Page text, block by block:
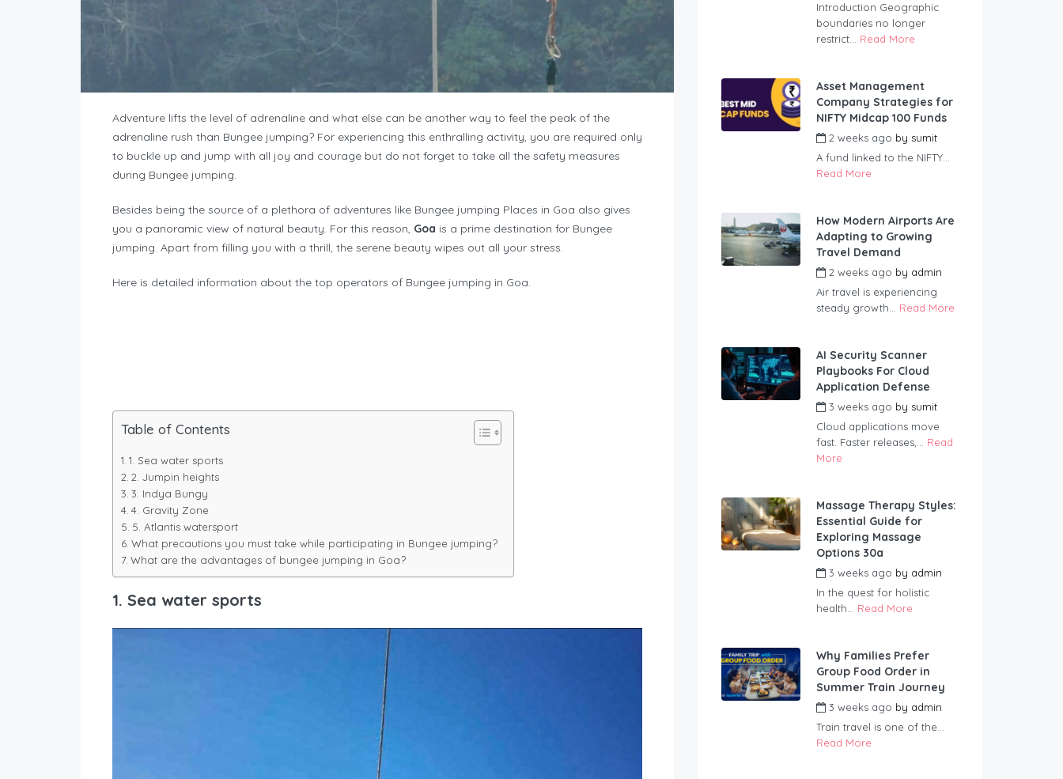
Adventure lifts the level of adrenaline and what else can be another way to feel the peak of the
adrenaline rush than Bungee jumping? For experiencing this enthralling activity, you are required only
to buckle up and jump with all joy and courage but do not forget to take all the safety measures
during Bungee jumping.
Besides being the source of a plethora of adventures like Bungee jumping Places in Goa also gives
you a panoramic view of natural beauty. For this reason, Goa is a prime destination for Bungee
jumping. Apart from filling you with a thrill, the serene beauty wipes out all your stress.
Here is detailed information about the top operators of Bungee jumping in Goa.
Table of Contents
1. Sea water sports
2. Jumpin heights
3. Indya Bungy
4. Gravity Zone
5. Atlantis watersport
What precautions you must take while participating in Bungee jumping?
What are the advantages of bungee jumping in Goa?
1. Sea water sports
Introduction Geographic
boundaries no longer
restrict... Read More
Asset Management
Company Strategies for
NIFTY Midcap 100 Funds
2 weeks ago by sumit
A fund linked to the NIFTY...
Read More
How Modern Airports Are
Adapting to Growing
Travel Demand
2 weeks ago by admin
Air travel is experiencing
steady growth... Read More
AI Security Scanner
Playbooks For Cloud
Application Defense
3 weeks ago by sumit
Cloud applications move
fast. Faster releases,... Read
More
Massage Therapy Styles:
Essential Guide for
Exploring Massage
Options 30a
3 weeks ago by admin
In the quest for holistic
health... Read More
Why Families Prefer
Group Food Order in
Summer Train Journey
3 weeks ago by admin
Train travel is one of the...
Read More